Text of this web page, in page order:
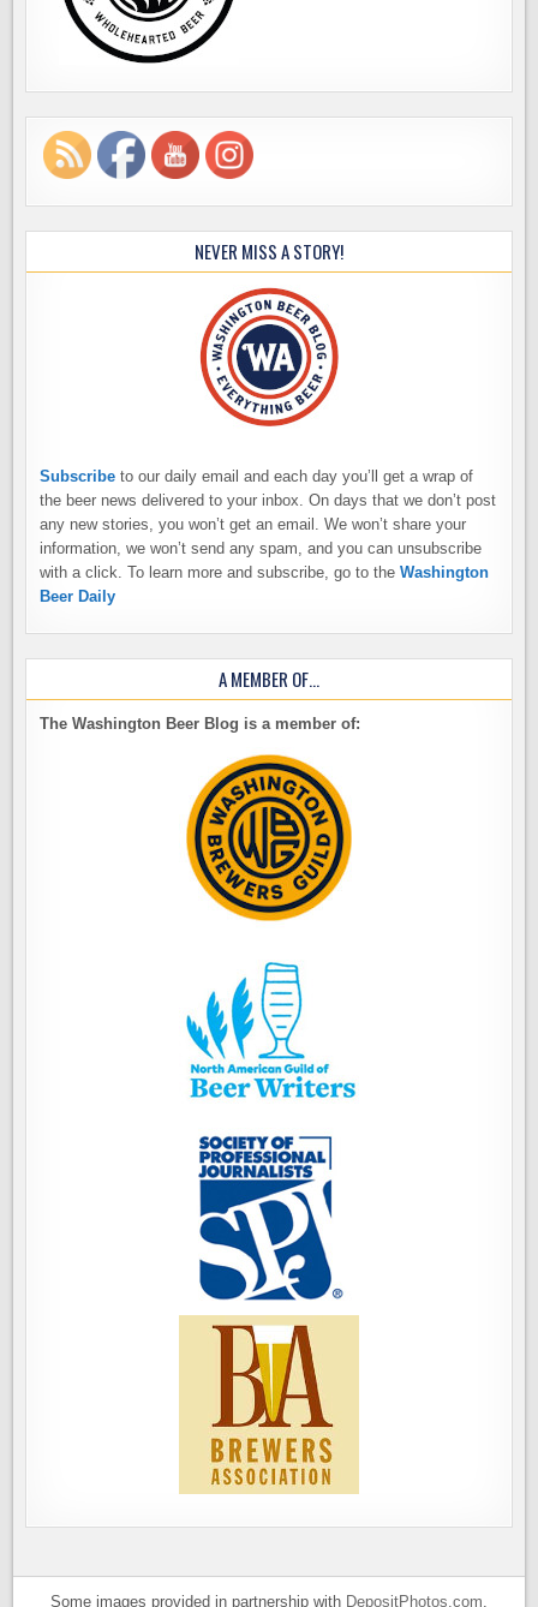
NEVER MISS A STORY!
Subscribe to our daily email and each day you’ll get a wrap of
the beer news delivered to your inbox. On days that we don’t post
any new stories, you won’t get an email. We won’t share your
information, we won’t send any spam, and you can unsubscribe
with a click. To learn more and subscribe, go to theWashington
Beer Daily
A MEMBER OF…
The Washington Beer Blog is a member of:
Some images provided in partnership with DepositPhotos.com